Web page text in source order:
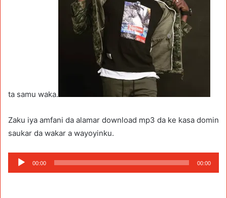
ta samu waka.
Zaku iya amfani da alamar download mp3 da ke kasa domin
saukar da wakar a wayoyinku.
Audio
Player
00:00 00:00